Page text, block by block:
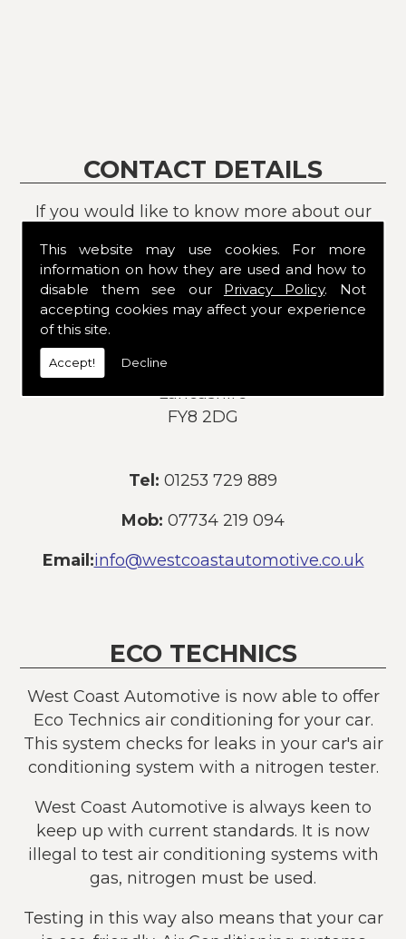
This website may use cookies. For more
information on how they are used and how to
disable them see our Privacy Policy. Not
accepting cookies may affect your experience
of this site.
Accept! Decline
CONTACT DETAILS
If you would like to know more about our
today:
Address:
8
Lancashire
FY8 2DG
Tel: 01253 729 889
Mob: 07734 219 094
Email:info@westcoastautomotive.co.uk
ECO TECHNICS
West Coast Automotive is now able to offer
Eco Technics air conditioning for your car.
This system checks for leaks in your car's air
conditioning system with a nitrogen tester.
West Coast Automotive is always keen to
keep up with current standards. It is now
illegal to test air conditioning systems with
gas, nitrogen must be used.
Testing in this way also means that your car